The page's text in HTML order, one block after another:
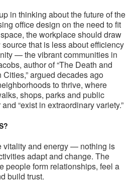
in thinking about the future of the
office design on the need to fit
the workplace should draw
that is less about efficiency
— the vibrant communities in
author of “The Death and
argued decades ago
to thrive, where
shops, parks and public
“exist in extraordinary variety.”
vitality and energy — nothing is
adapt and change. The
people form relationships, feel a
build trust.